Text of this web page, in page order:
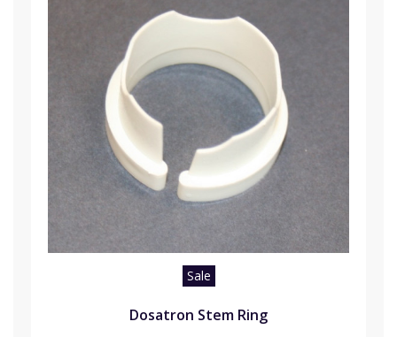
Sale
Dosatron Stem Ring